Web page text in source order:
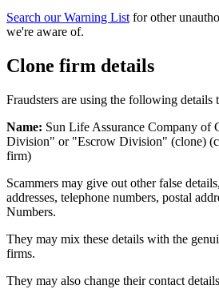
Search our Warning List for other
we're aware of.
Clone firm details
Fraudsters are using the following details
Name: Sun Life Assurance Company of
Division" or "Escrow Division" (clone)
firm)
Scammers may give out other false
addresses, telephone numbers, postal
Numbers.
They may mix these details with the
firms.
They may also change their contact